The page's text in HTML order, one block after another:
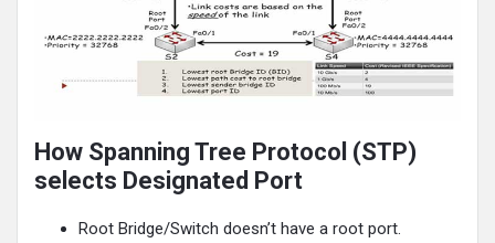
How Spanning Tree Protocol (STP)
selects Designated Port
Root Bridge/Switch doesn’t have a root port.